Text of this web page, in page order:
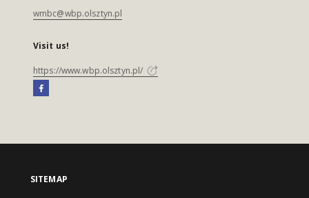
wmbc@wbp.olsztyn.pl
Visit us!
https://www.wbp.olsztyn.pl/
SITEMAP